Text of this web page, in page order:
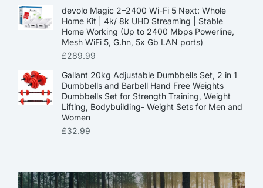
devolo Magic 2–2400 Wi-Fi 5 Next: Whole
Home Kit | 4k/ 8k UHD Streaming | Stable
Home Working (Up to 2400 Mbps Powerline,
Mesh WiFi 5, G.hn, 5x Gb LAN ports)
£289.99
Gallant 20kg Adjustable Dumbbells Set, 2 in 1
Dumbbells and Barbell Hand Free Weights
Dumbbells Set for Strength Training, Weight
Lifting, Bodybuilding- Weight Sets for Men and
Women
£32.99